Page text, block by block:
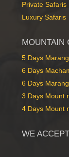
Private Safaris
Luxury Safaris
MOUNTAIN
5 Days
6 Days
6 Days
3 Days Mount
4 Days Mount
WE ACCEPT